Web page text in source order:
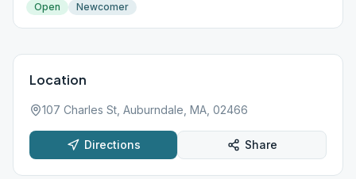
Open Newcomer
Location
107 Charles St, Auburndale, MA, 02466
Directions Share